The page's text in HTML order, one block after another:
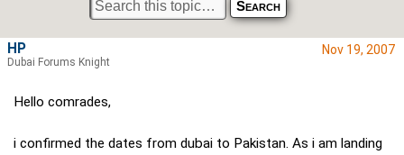
Nov 19, 2007
Hello comrades,
i confirmed the dates from dubai to Pakistan. As i am landing
HP
Dubai Forums Knight